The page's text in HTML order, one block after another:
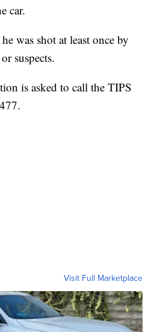
car.
was shot at least once by
suspects.
is asked to call the TIPS
Visit Full Marketplace